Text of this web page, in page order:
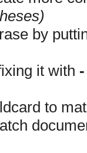
by
it with -
to